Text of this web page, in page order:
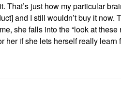
That’s just how my particular
and I still wouldn’t buy it now.
she falls into the “look at
her if she lets herself really learn